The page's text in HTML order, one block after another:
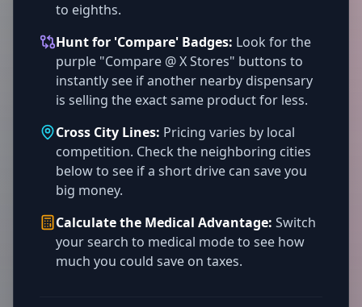
to eighths.
Hunt for 'Compare' Badges: Look for the
purple "Compare @ X Stores" buttons to
instantly see if another nearby dispensary
is selling the exact same product for less.
Cross City Lines: Pricing varies by local
competition. Check the neighboring cities
below to see if a short drive can save you
big money.
Calculate the Medical Advantage: Switch
your search to medical mode to see how
much you could save on taxes.